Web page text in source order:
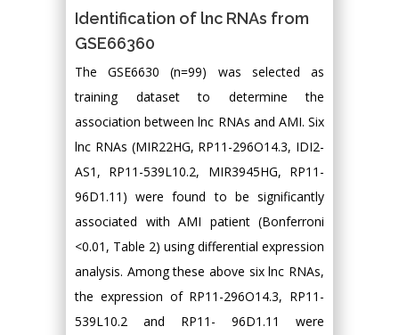
Identification of lnc RNAs from
GSE66360
The GSE6630 (n=99) was selected as
training dataset to determine the
association between lnc RNAs and AMI. Six
lnc RNAs (MIR22HG, RP11-296O14.3, IDI2-
AS1, RP11-539L10.2, MIR3945HG, RP11-
96D1.11) were found to be significantly
associated with AMI patient (Bonferroni
<0.01, Table 2) using differential expression
analysis. Among these above six lnc RNAs,
the expression of RP11-296O14.3, RP11-
539L10.2 and RP11- 96D1.11 were